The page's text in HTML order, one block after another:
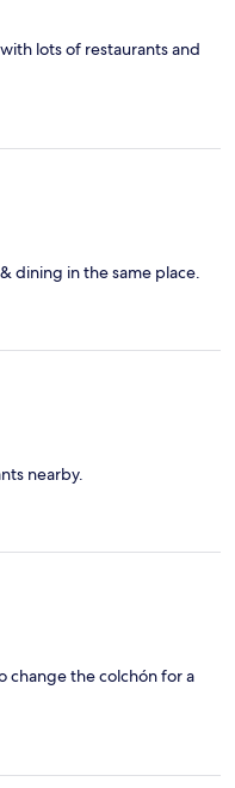
lots of restaurants and
dining in the same place.
nearby.
change the colchón for a